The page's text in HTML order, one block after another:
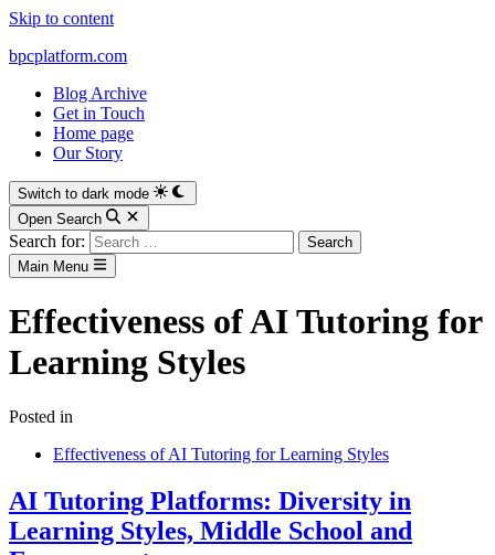
Skip to content
bpcplatform.com
Blog Archive
Get in Touch
Home page
Our Story
Switch to dark mode
Open Search
Search for:
Main Menu
Effectiveness of AI Tutoring for
Learning Styles
Posted in
Effectiveness of AI Tutoring for Learning Styles
AI Tutoring Platforms: Diversity in
Learning Styles, Middle School and